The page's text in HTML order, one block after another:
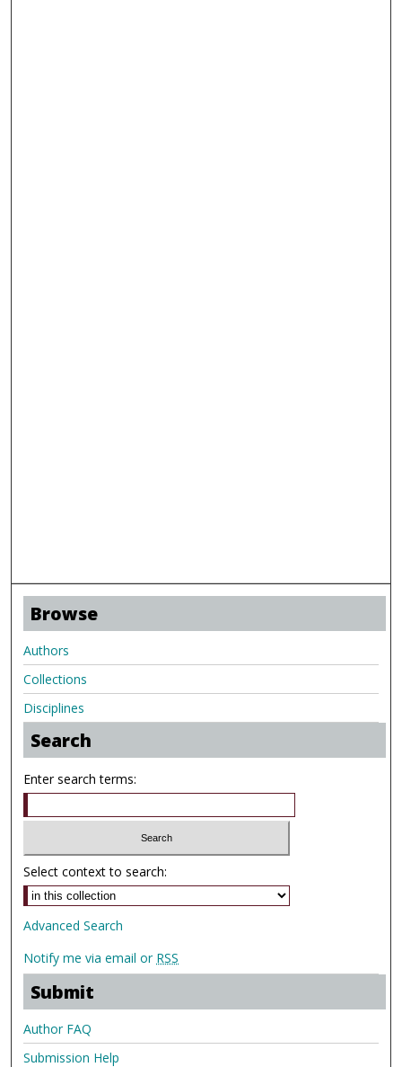
Browse
Authors
Collections
Disciplines
Search
Enter search terms:
Select context to search:
Advanced Search
Notify me via email or RSS
Submit
Author FAQ
Submission Help